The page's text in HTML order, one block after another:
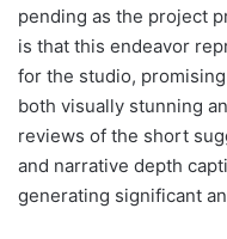
pending as the project
is that this endeavor
for the studio,
both visually stunning
reviews of the short
and narrative depth
generating significant